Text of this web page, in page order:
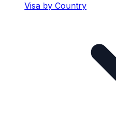
Visa by Country